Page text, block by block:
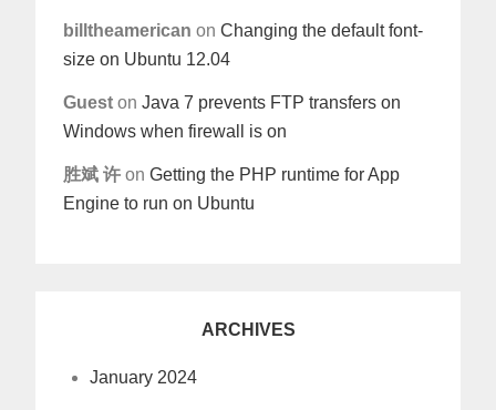
billtheamerican onChanging the default font-
size on Ubuntu 12.04
Guest onJava 7 prevents FTP transfers on
Windows when firewall is on
胜斌 许 onGetting the PHP runtime for App
Engine to run on Ubuntu
ARCHIVES
January 2024